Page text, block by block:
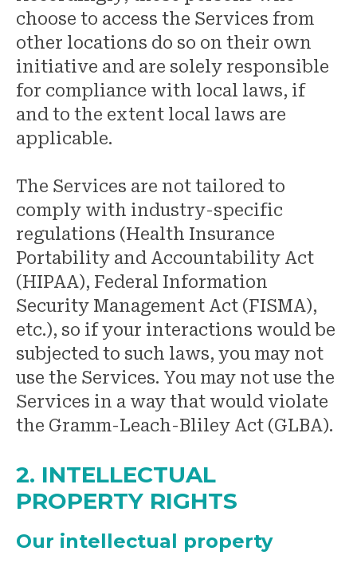
choose to access the Services from
other locations do so on their own
initiative and are solely responsible
for compliance with local laws, if
and to the extent local laws are
applicable.
The Services are not tailored to
comply with industry-specific
regulations (Health Insurance
Portability and Accountability Act
(HIPAA), Federal Information
Security Management Act (FISMA),
etc.), so if your interactions would be
subjected to such laws, you may not
use the Services. You may not use the
Services in a way that would violate
the Gramm-Leach-Bliley Act (GLBA).
2. INTELLECTUAL
PROPERTY RIGHTS
Our intellectual property